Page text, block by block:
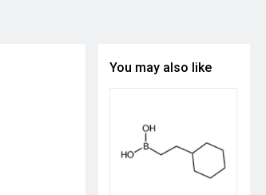
You may also like